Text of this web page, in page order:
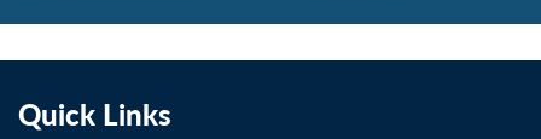
Quick Links